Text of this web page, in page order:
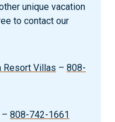
unique vacation
to contact our
Resort Villas – 808-
– 808-742-1661